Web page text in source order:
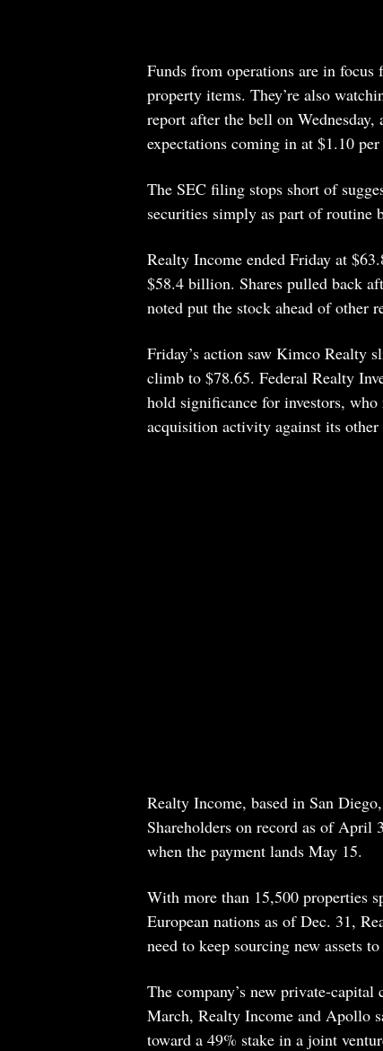
Funds from operations are in
property items. They’re also
report after the bell on
expectations coming in at $1.10 per
The SEC filing stops short of
securities simply as part of routine
Realty Income ended Friday at
$58.4 billion. Shares pulled back
noted put the stock ahead of other
Friday’s action saw Kimco Realty
climb to $78.65. Federal Realty
hold significance for investors,
acquisition activity against its
Realty Income, based in San
Shareholders on record as of
when the payment lands May 15.
With more than 15,500 properties
European nations as of Dec. 31,
need to keep sourcing new assets
The company’s new private-
March, Realty Income and Apollo
toward a 49% stake in a joint